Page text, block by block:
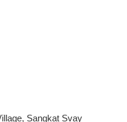
Sangkat Svay